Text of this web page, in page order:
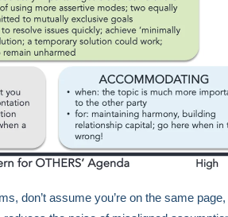
don’t assume you’re on the same